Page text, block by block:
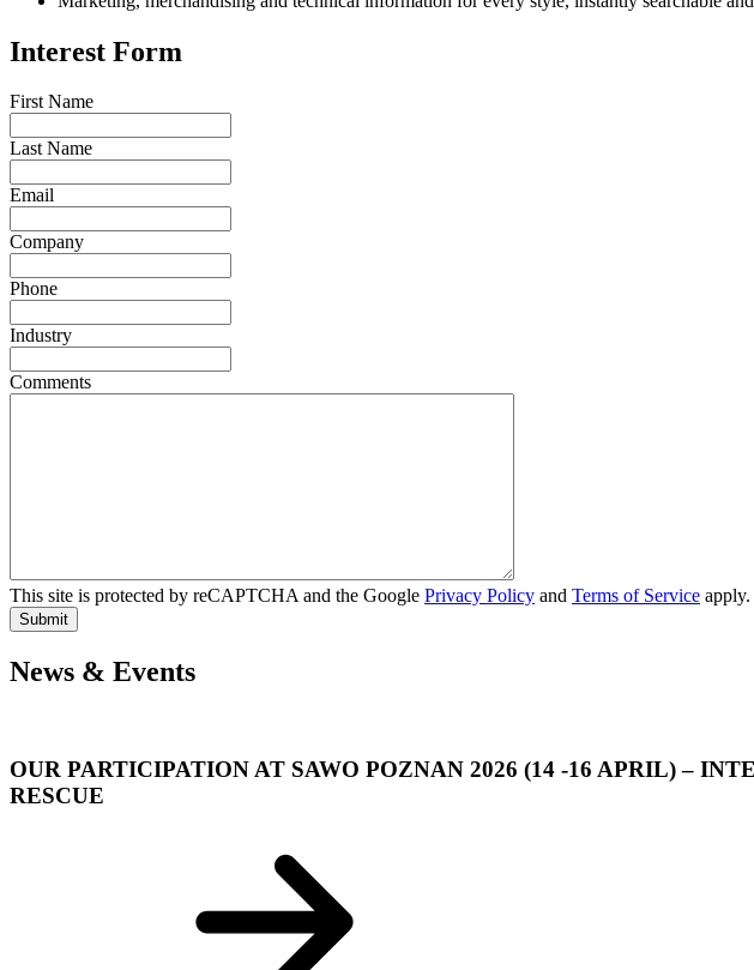
Interest Form
First Name
Last Name
Email
Company
Phone
Industry
Comments
This site is protected by reCAPTCHA and the Google Privacy Policy and Terms of Service apply.
Submit
News & Events
OUR PARTICIPATION AT SAWO POZNAN 2026 (14 -16 APRIL) –
RESCUE